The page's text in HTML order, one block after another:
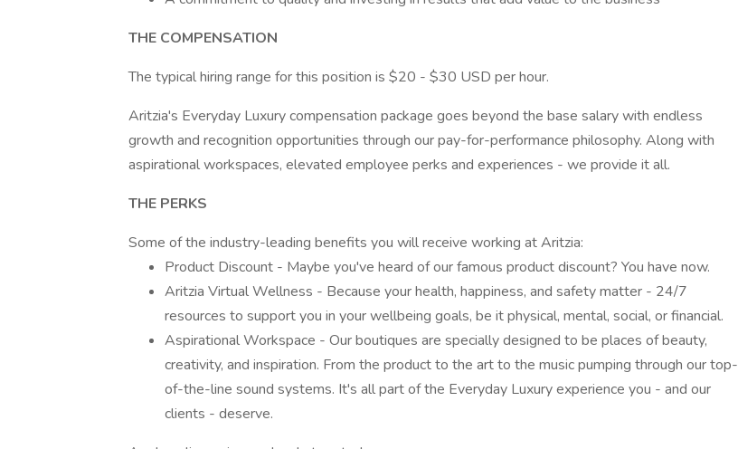
THE COMPENSATION
The typical hiring range for this position is $20 - $30 USD per hour.
Aritzia's Everyday Luxury compensation package goes beyond the base salary with endless
growth and recognition opportunities through our pay-for-performance philosophy. Along with
aspirational workspaces, elevated employee perks and experiences - we provide it all.
THE PERKS
Some of the industry-leading benefits you will receive working at Aritzia:
Product Discount - Maybe you've heard of our famous product discount? You have now.
Aritzia Virtual Wellness - Because your health, happiness, and safety matter - 24/7
resources to support you in your wellbeing goals, be it physical, mental, social, or financial.
Aspirational Workspace - Our boutiques are specially designed to be places of beauty,
creativity, and inspiration. From the product to the art to the music pumping through our top-
of-the-line sound systems. It's all part of the Everyday Luxury experience you - and our
clients - deserve.